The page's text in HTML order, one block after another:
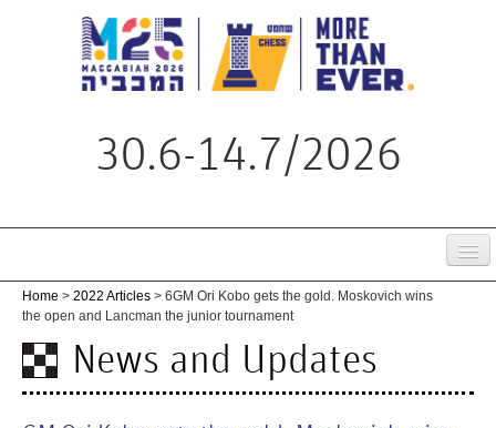
30.6-14.7/2026
Tournament
Schedule
Live
Home > 2022 Articles > 6GM Ori Kobo gets the gold. Moskovich wins
the open and Lancman the junior tournament
News and Updates